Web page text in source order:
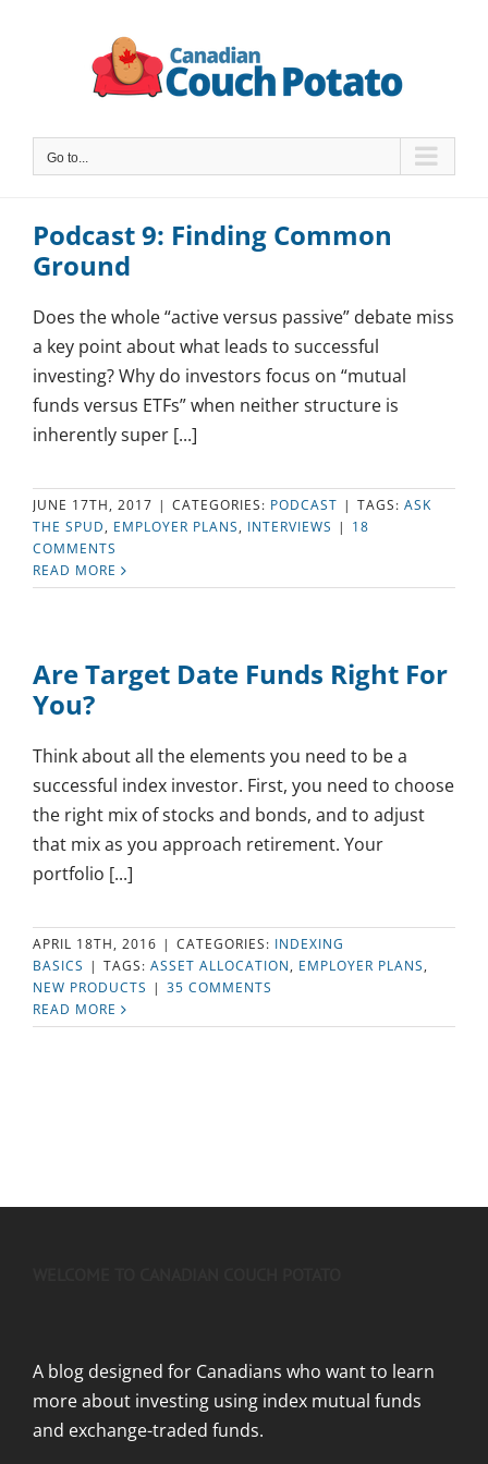
Go to...
Podcast 9: Finding Common
Ground
Does the whole “active versus passive” debate miss
a key point about what leads to successful
investing? Why do investors focus on “mutual
funds versus ETFs” when neither structure is
inherently super [...]
JUNE 17TH, 2017 | CATEGORIES: PODCAST | TAGS: ASK
THE SPUD, EMPLOYER PLANS, INTERVIEWS | 18
COMMENTS
READ MORE
Are Target Date Funds Right For
You?
Think about all the elements you need to be a
successful index investor. First, you need to choose
the right mix of stocks and bonds, and to adjust
that mix as you approach retirement. Your
portfolio [...]
APRIL 18TH, 2016 | CATEGORIES: INDEXING
BASICS | TAGS: ASSET ALLOCATION, EMPLOYER PLANS,
NEW PRODUCTS | 35 COMMENTS
READ MORE
A blog designed for Canadians who want to learn
more about investing using index mutual funds
and exchange-traded funds.